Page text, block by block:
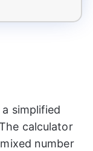
simplified
calculator
number